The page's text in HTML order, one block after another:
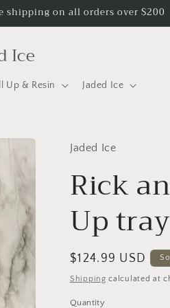
shipping on all orders over $200
Ice
Up & Resin Jaded Ice
Jaded Ice
Rick
Up tray
Regular
price
$124.99 USD
Shipping calculated at
Quantity